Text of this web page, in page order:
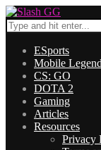
ESports
Mobile
CS: GO
DOTA 2
Gaming
Articles
Resources
Privacy